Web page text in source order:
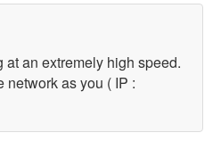
an extremely high speed.
network as you ( IP :